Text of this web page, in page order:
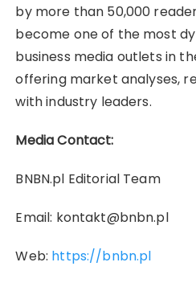
by more than 50,000
become one of the most
business media outlets in
offering market analyses,
with industry leaders.
Media Contact:
BNBN.pl Editorial Team
Email: kontakt@bnbn.pl
Web: https://bnbn.pl